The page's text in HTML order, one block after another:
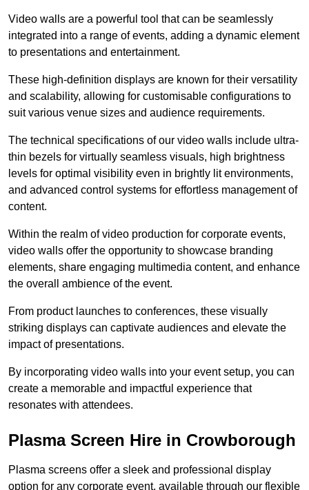
Video walls are a powerful tool that can be seamlessly
integrated into a range of events, adding a dynamic element
to presentations and entertainment.
These high-definition displays are known for their versatility
and scalability, allowing for customisable configurations to
suit various venue sizes and audience requirements.
The technical specifications of our video walls include ultra-
thin bezels for virtually seamless visuals, high brightness
levels for optimal visibility even in brightly lit environments,
and advanced control systems for effortless management of
content.
Within the realm of video production for corporate events,
video walls offer the opportunity to showcase branding
elements, share engaging multimedia content, and enhance
the overall ambience of the event.
From product launches to conferences, these visually
striking displays can captivate audiences and elevate the
impact of presentations.
By incorporating video walls into your event setup, you can
create a memorable and impactful experience that
resonates with attendees.
Plasma Screen Hire in Crowborough
Plasma screens offer a sleek and professional display
option for any corporate event, available through our flexible